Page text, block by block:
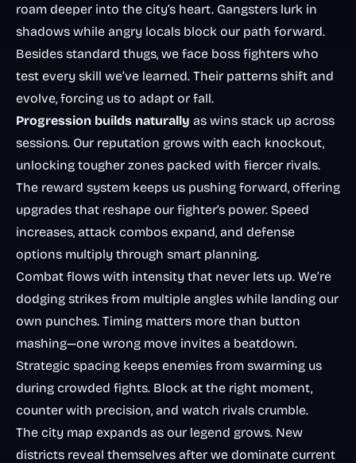
roam deeper into the city’s heart. Gangsters lurk in
shadows while angry locals block our path forward.
Besides standard thugs, we face boss fighters who
test every skill we’ve learned. Their patterns shift and
evolve, forcing us to adapt or fall.
Progression builds naturally as wins stack up across
sessions. Our reputation grows with each knockout,
unlocking tougher zones packed with fiercer rivals.
The reward system keeps us pushing forward, offering
upgrades that reshape our fighter’s power. Speed
increases, attack combos expand, and defense
options multiply through smart planning.
Combat flows with intensity that never lets up. We’re
dodging strikes from multiple angles while landing our
own punches. Timing matters more than button
mashing—one wrong move invites a beatdown.
Strategic spacing keeps enemies from swarming us
during crowded fights. Block at the right moment,
counter with precision, and watch rivals crumble.
The city map expands as our legend grows. New
districts reveal themselves after we dominate current